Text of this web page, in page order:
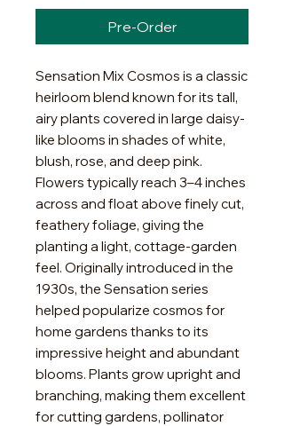
Pre-Order
Sensation Mix Cosmos is a classic
heirloom blend known for its tall,
airy plants covered in large daisy-
like blooms in shades of white,
blush, rose, and deep pink.
Flowers typically reach 3–4 inches
across and float above finely cut,
feathery foliage, giving the
planting a light, cottage-garden
feel. Originally introduced in the
1930s, the Sensation series
helped popularize cosmos for
home gardens thanks to its
impressive height and abundant
blooms. Plants grow upright and
branching, making them excellent
for cutting gardens, pollinator